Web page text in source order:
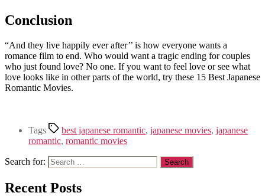
Conclusion
“And they live happily ever after’’ is how everyone wants a
romance film to end. Who would want a tragic ending for couples
who just found love? No one. If you want to feel love or see what
love looks like in other parts of the world, try these 15 Best Japanese
Romantic Movies.
Tags best japanese romantic, japanese movies, japanese
romantic, romantic movies
Search for:
Recent Posts